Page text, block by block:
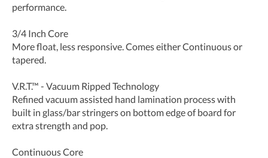
performance.
3/4 Inch Core
More float, less responsive. Comes either Continuous or
tapered.
V.R.T.™ - Vacuum Ripped Technology
Refined vacuum assisted hand lamination process with
built in glass/bar stringers on bottom edge of board for
extra strength and pop.
Continuous Core